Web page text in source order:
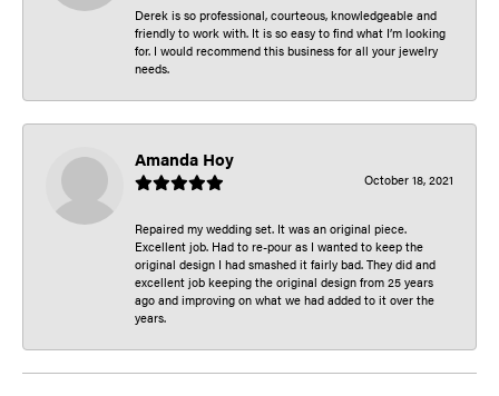
Derek is so professional, courteous, knowledgeable and
friendly to work with. It is so easy to find what I’m looking
for. I would recommend this business for all your jewelry
needs.
Amanda Hoy
October 18, 2021
Repaired my wedding set. It was an original piece.
Excellent job. Had to re-pour as I wanted to keep the
original design I had smashed it fairly bad. They did and
excellent job keeping the original design from 25 years
ago and improving on what we had added to it over the
years.